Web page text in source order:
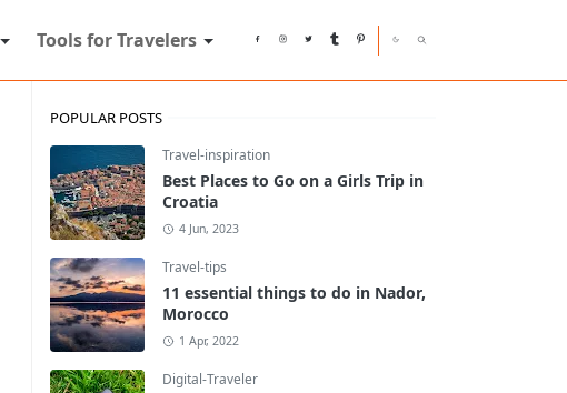
Tools for Travelers
POPULAR POSTS
Travel-inspiration
Best Places to Go on a Girls Trip in
Croatia
4 Jun, 2023
Travel-tips
11 essential things to do in Nador,
Morocco
1 Apr, 2022
Digital-Traveler